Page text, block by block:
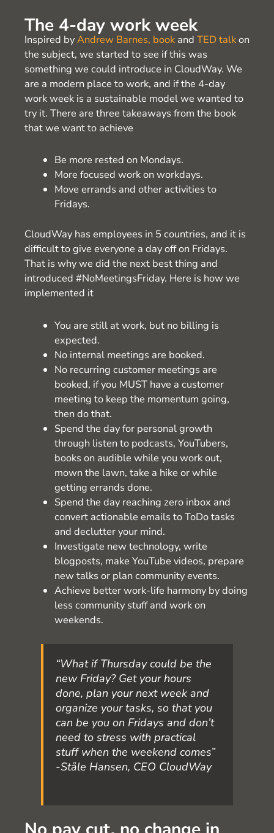
The 4-day work week
Inspired byAndrew Barnes, book and TED talkon
the subject, we started to see if this was
something we could introduce in CloudWay. We
are a modern place to work, and if the 4-day
work week is a sustainable model we wanted to
try it. There are three takeaways from the book
that we want to achieve
Be more rested on Mondays.
More focused work on workdays.
Move errands and other activities to
Fridays.
CloudWay has employees in 5 countries, and it is
difficult to give everyone a day off on Fridays.
That is why we did the next best thing and
introduced #NoMeetingsFriday. Here is how we
implemented it
You are still at work, but no billing is
expected.
No internal meetings are booked.
No recurring customer meetings are
booked, if you MUST have a customer
meeting to keep the momentum going,
then do that.
Spend the day for personal growth
through listen to podcasts, YouTubers,
books on audible while you work out,
mown the lawn, take a hike or while
getting errands done.
Spend the day reaching zero inbox and
convert actionable emails to ToDo tasks
and declutter your mind.
Investigate new technology, write
blogposts, make YouTube videos, prepare
new talks or plan community events.
Achieve better work-life harmony by doing
less community stuff and work on
weekends.
“What if Thursday could be the
new Friday? Get your hours
done, plan your next week and
organize your tasks, so that you
can be you on Fridays and don’t
need to stress with practical
stuff when the weekend comes”
-Ståle Hansen, CEO CloudWay